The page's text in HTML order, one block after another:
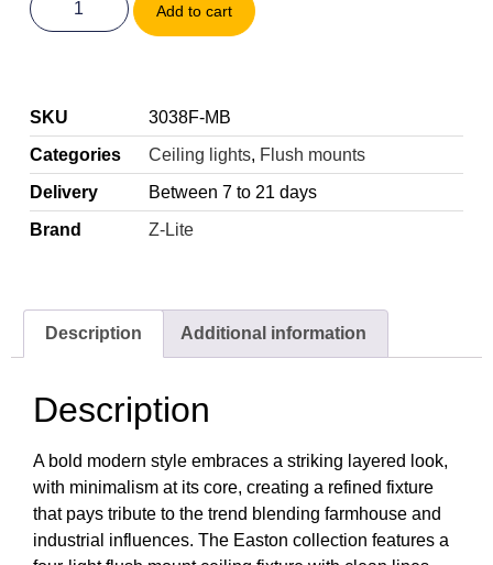
Add to cart
SKU
3038F-MB
Categories
Ceiling lights, Flush mounts
Delivery
Between 7 to 21 days
Brand
Z-Lite
Description Additional information
Description
A bold modern style embraces a striking layered look,
with minimalism at its core, creating a refined fixture
that pays tribute to the trend blending farmhouse and
industrial influences. The Easton collection features a